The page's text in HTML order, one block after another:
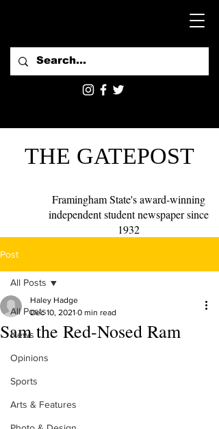
THE GATEPOST
Framingham State's award-winning
independent student newspaper since
1932
Post
All Posts
News
Opinions
Sports
Arts & Features
All Posts
Sam the Red-Nosed Ram
Haley Hadge
Dec 10, 2021 0 min read